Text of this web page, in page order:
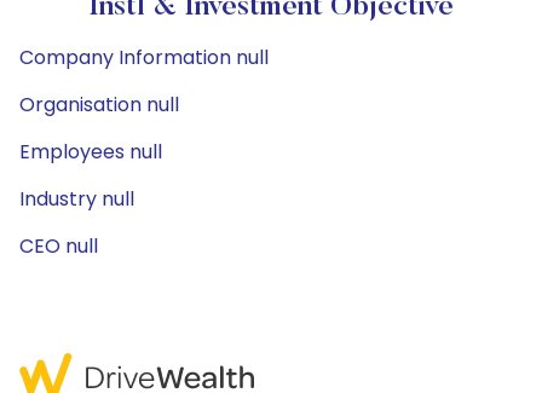
Instl & Investment Objective
Company Information null
Organisation null
Employees null
Industry null
CEO null